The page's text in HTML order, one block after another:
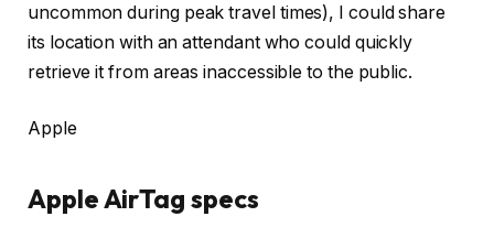
uncommon during peak travel times), I could share
its location with an attendant who could quickly
retrieve it from areas inaccessible to the public.
Apple
Apple AirTag specs